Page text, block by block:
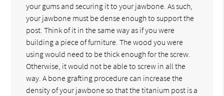
your gums and securing it to your jawbone. As such,
your jawbone must be dense enough to support the
post. Think of it in the same way as if you were
building a piece of furniture. The wood you were
using would need to be thick enough for the screw.
Otherwise, it would not be able to screw in all the
way. A bone grafting procedure can increase the
density of your jawbone so that the titanium post is a